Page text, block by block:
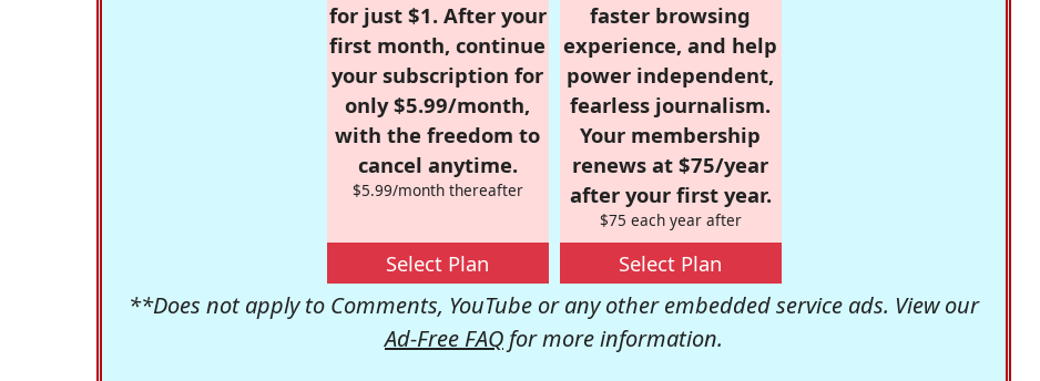
for just $1. After your
first month, continue
your subscription for
only $5.99/month,
with the freedom to
cancel anytime.
$5.99/month thereafter
Select Plan
faster browsing
experience, and help
power independent,
fearless journalism.
Your membership
renews at $75/year
after your first year.
$75 each year after
Select Plan
**Does not apply to Comments, YouTube or any other embedded service ads. View our
Ad-Free FAQ for more information.